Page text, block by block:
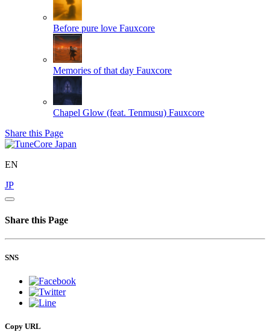
Before pure love Fauxcore
Memories of that day Fauxcore
Chapel Glow (feat. Tenmusu) Fauxcore
Share this Page
EN
JP
Share this Page
SNS
Copy URL